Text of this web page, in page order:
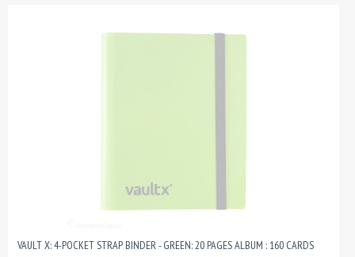
VAULT X: 4-POCKET STRAP BINDER - GREEN: 20 PAGES ALBUM : 160 CARDS